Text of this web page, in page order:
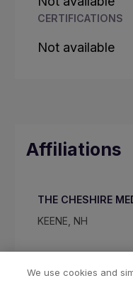
CERTIFICATIONS
Not available
Affiliations
THE CHESHIRE
KEENE, NH
We use cookies and